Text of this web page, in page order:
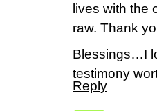
lives with the
raw. Thank
Blessings…I
testimony
Reply